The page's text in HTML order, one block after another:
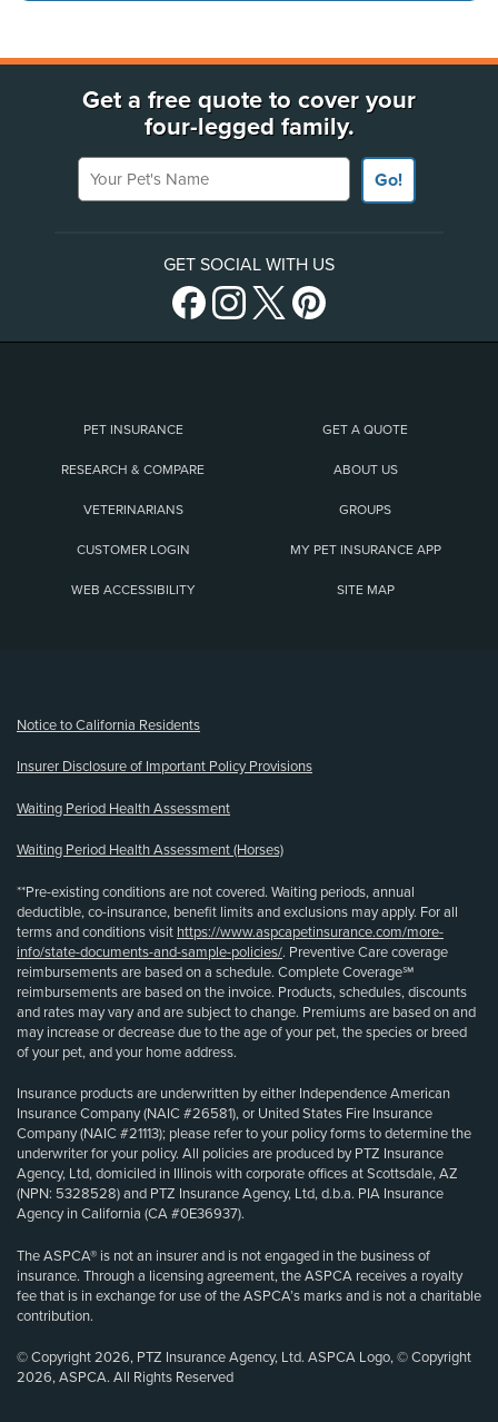
Get a free quote to cover your
four-legged family.
Your Pet's Name
Go!
GET SOCIAL WITH US
PET INSURANCE GET A QUOTE
RESEARCH & COMPARE ABOUT US
VETERINARIANS GROUPS
CUSTOMER LOGIN MY PET INSURANCE APP
WEB ACCESSIBILITY SITE MAP
Notice to California Residents
Insurer Disclosure of Important Policy Provisions
Waiting Period Health Assessment
Waiting Period Health Assessment (Horses)
**Pre-existing conditions are not covered. Waiting periods, annual
deductible, co-insurance, benefit limits and exclusions may apply. For all
terms and conditions visit https://www.aspcapetinsurance.com/more-
info/state-documents-and-sample-policies/. Preventive Care coverage
reimbursements are based on a schedule. Complete Coverage℠
reimbursements are based on the invoice. Products, schedules, discounts
and rates may vary and are subject to change. Premiums are based on and
may increase or decrease due to the age of your pet, the species or breed
of your pet, and your home address.
Insurance products are underwritten by either Independence American
Insurance Company (NAIC #26581), or United States Fire Insurance
Company (NAIC #21113); please refer to your policy forms to determine the
underwriter for your policy. All policies are produced by PTZ Insurance
Agency, Ltd, domiciled in Illinois with corporate offices at Scottsdale, AZ
(NPN: 5328528) and PTZ Insurance Agency, Ltd, d.b.a. PIA Insurance
Agency in California (CA #0E36937).
The ASPCA® is not an insurer and is not engaged in the business of
insurance. Through a licensing agreement, the ASPCA receives a royalty
fee that is in exchange for use of the ASPCA’s marks and is not a charitable
contribution.
© Copyright 2026, PTZ Insurance Agency, Ltd. ASPCA Logo, © Copyright
2026, ASPCA. All Rights Reserved